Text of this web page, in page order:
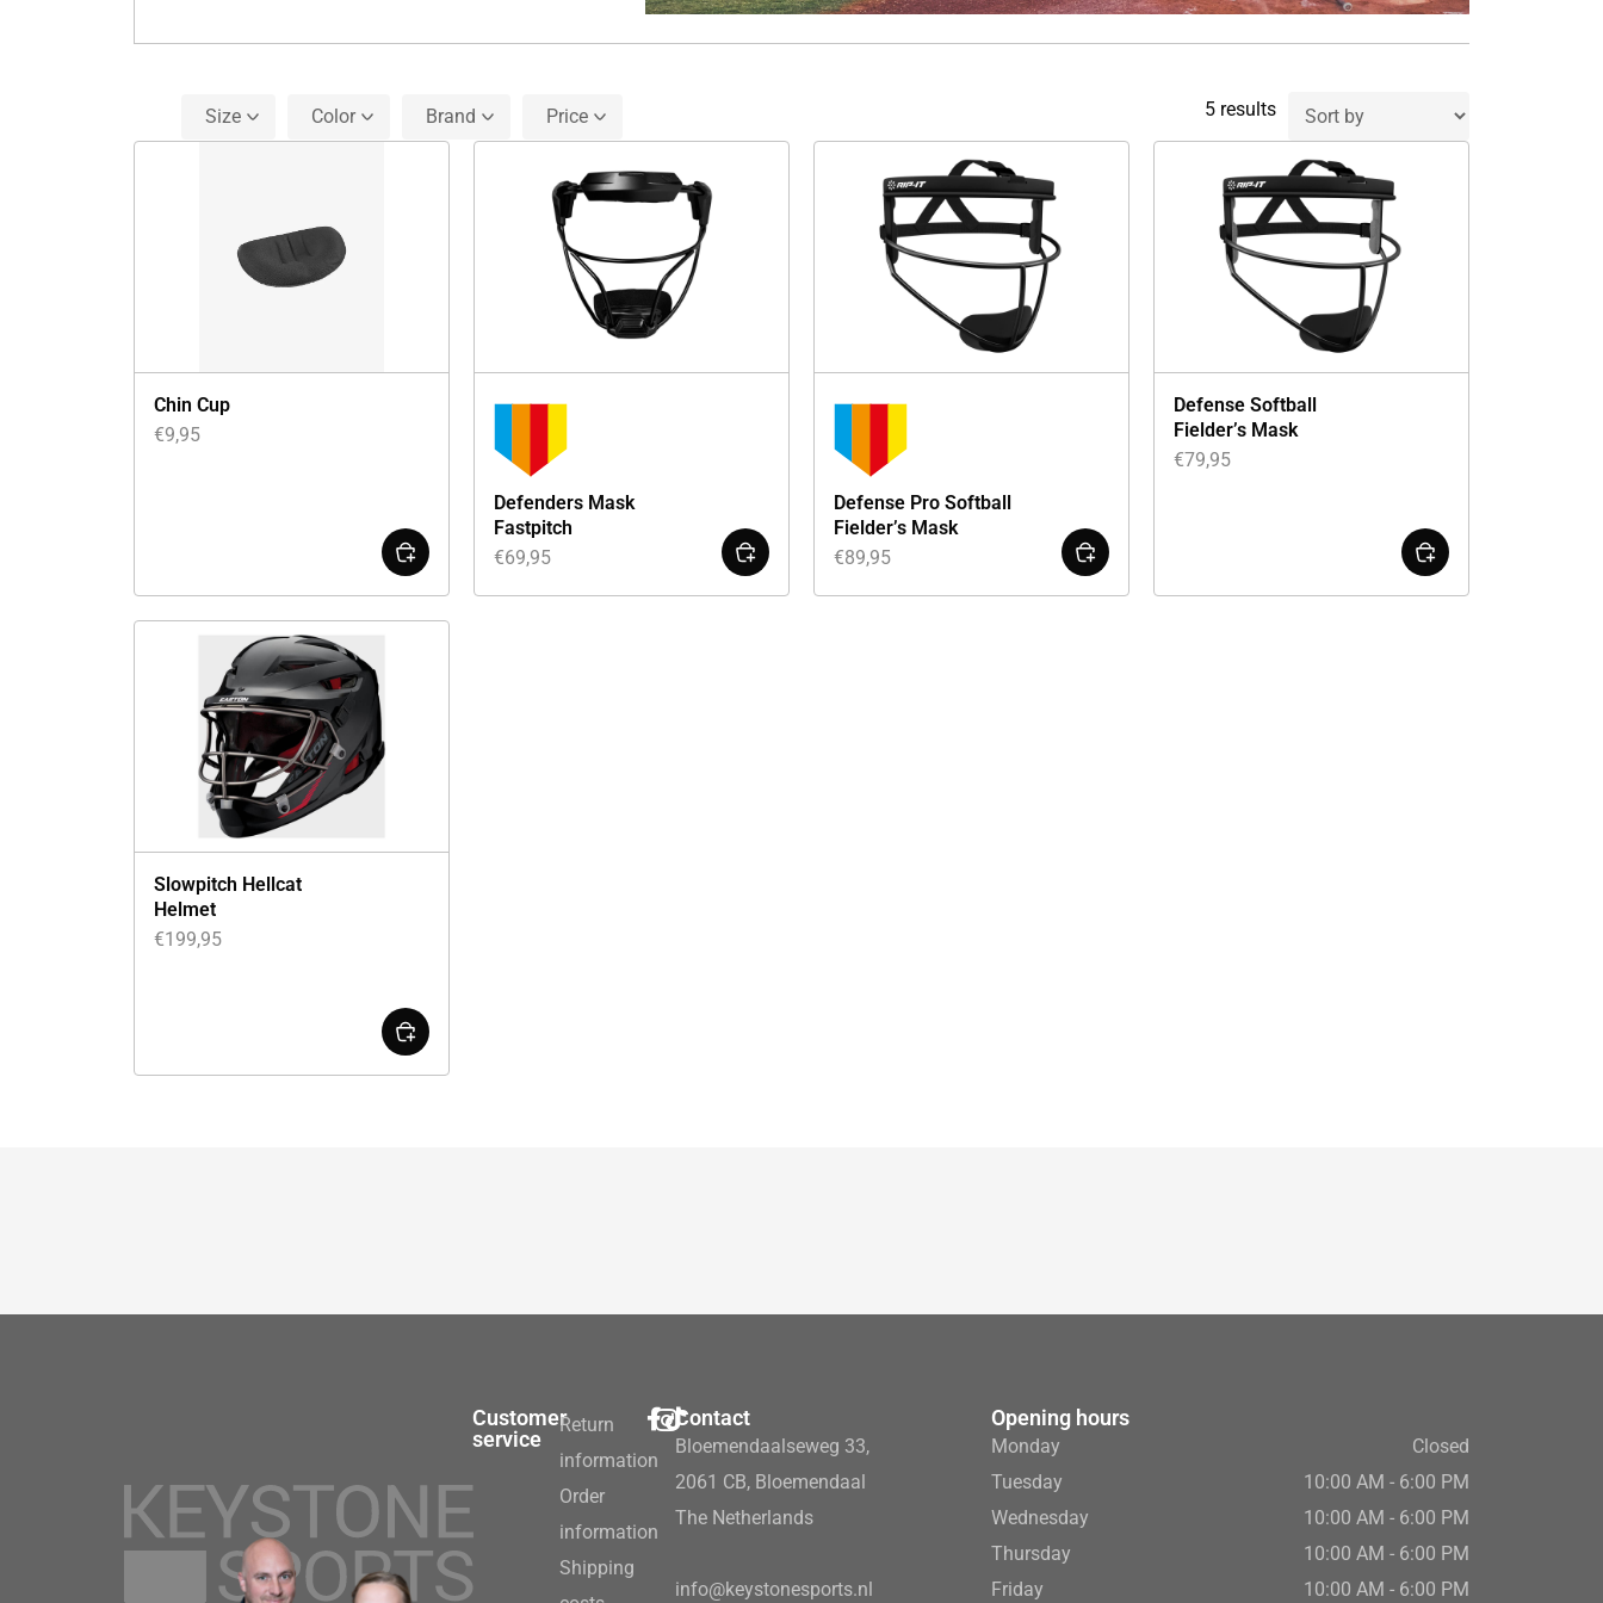
Size Color Brand Price 5 results
Chin Cup
€9,95
Defenders Mask
Fastpitch
€69,95
Defense Pro Softball
Fielder’s Mask
€89,95
Defense Softball
Fielder’s Mask
€79,95
Slowpitch Hellcat
Helmet
€199,95
Customer
service
Return
information
Order
information
Shipping
Contact
Bloemendaalseweg 33,
2061 CB, Bloemendaal
The Netherlands
info@keystonesports.nl
Opening hours
Monday
Closed
Tuesday
10:00 AM - 6:00 PM
Wednesday
10:00 AM - 6:00 PM
Thursday
10:00 AM - 6:00 PM
Friday
10:00 AM - 6:00 PM